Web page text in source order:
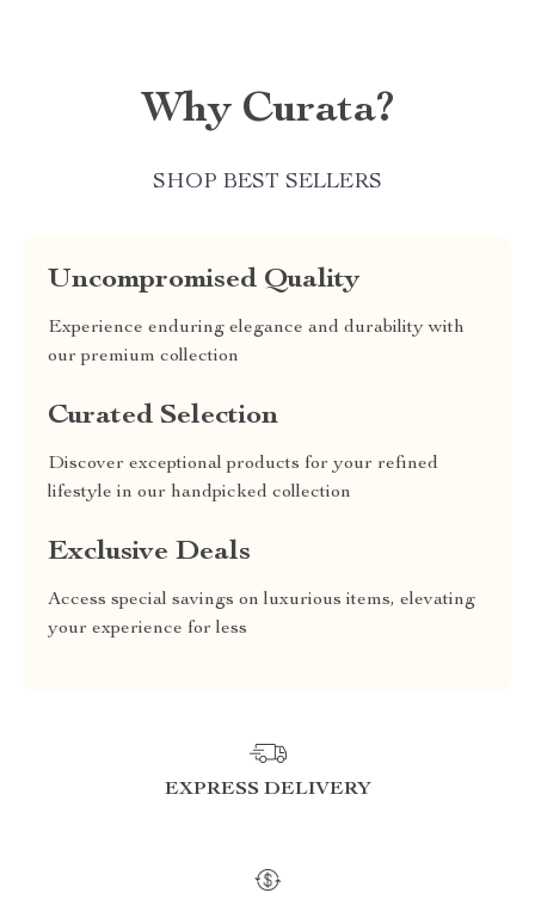
Why Curata?
SHOP BEST SELLERS
Uncompromised Quality
Experience enduring elegance and durability with
our premium collection
Curated Selection
Discover exceptional products for your refined
lifestyle in our handpicked collection
Exclusive Deals
Access special savings on luxurious items, elevating
your experience for less
EXPRESS DELIVERY